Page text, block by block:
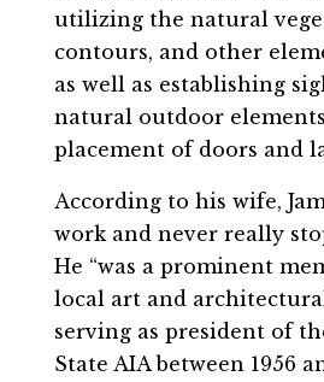
utilizing the natural
contours, and other
as well as establishing
natural outdoor
placement of doors and
According to his wife,
work and never really
He “was a prominent
local art and
serving as president of
State AIA between 1956